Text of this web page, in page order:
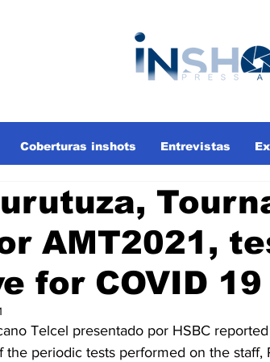
Coberturas inshots Entrevistas
AMT2021,
for COVID 19
Telcel presentado por HSBC
the periodic tests performed on the staff,